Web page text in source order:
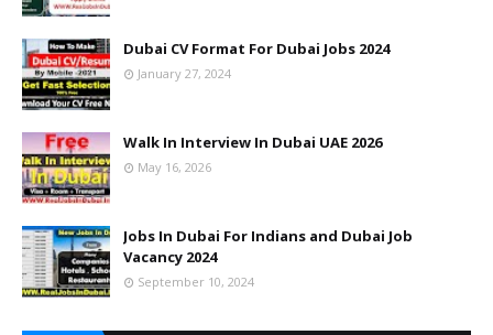
Dubai CV Format For Dubai Jobs 2024
January 27, 2024
Walk In Interview In Dubai UAE 2026
May 16, 2026
Jobs In Dubai For Indians and Dubai Job
Vacancy 2024
September 10, 2024